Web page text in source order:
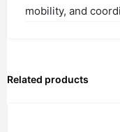
mobility, and
Related products